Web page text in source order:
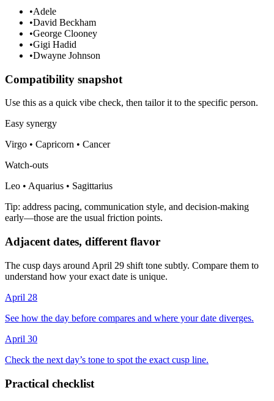
•Adele
•David Beckham
•George Clooney
•Gigi Hadid
•Dwayne Johnson
Compatibility snapshot
Use this as a quick vibe check, then tailor it to the specific person.
Easy synergy
Virgo • Capricorn • Cancer
Watch-outs
Leo • Aquarius • Sagittarius
Tip: address pacing, communication style, and decision-making
early—those are the usual friction points.
Adjacent dates, different flavor
The cusp days around April 29 shift tone subtly. Compare them to
understand how your exact date is unique.
April 28
See how the day before compares and where your date diverges.
April 30
Check the next day’s tone to spot the exact cusp line.
Practical checklist